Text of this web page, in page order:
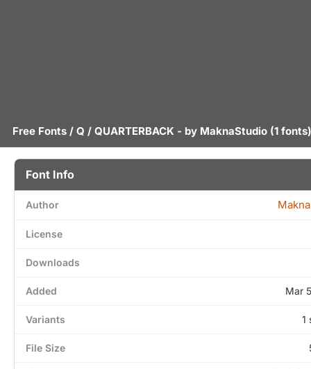
Free Fonts / Q / QUARTERBACK - by MaknaStudio (1 fonts)
Font Info
Author
License
Downloads
Added Mar
Variants 1
File Size